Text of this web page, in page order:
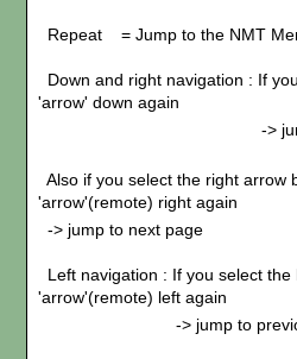
Repeat = Jump to the NMT
Down and right navigation : If
'arrow' down again
-> jump to
Also if you select the right arrow
'arrow'(remote) right again
-> jump to next page
Left navigation : If you select
'arrow'(remote) left again
-> jump to previous